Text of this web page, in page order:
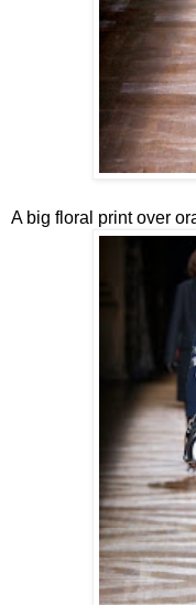
A big floral print over